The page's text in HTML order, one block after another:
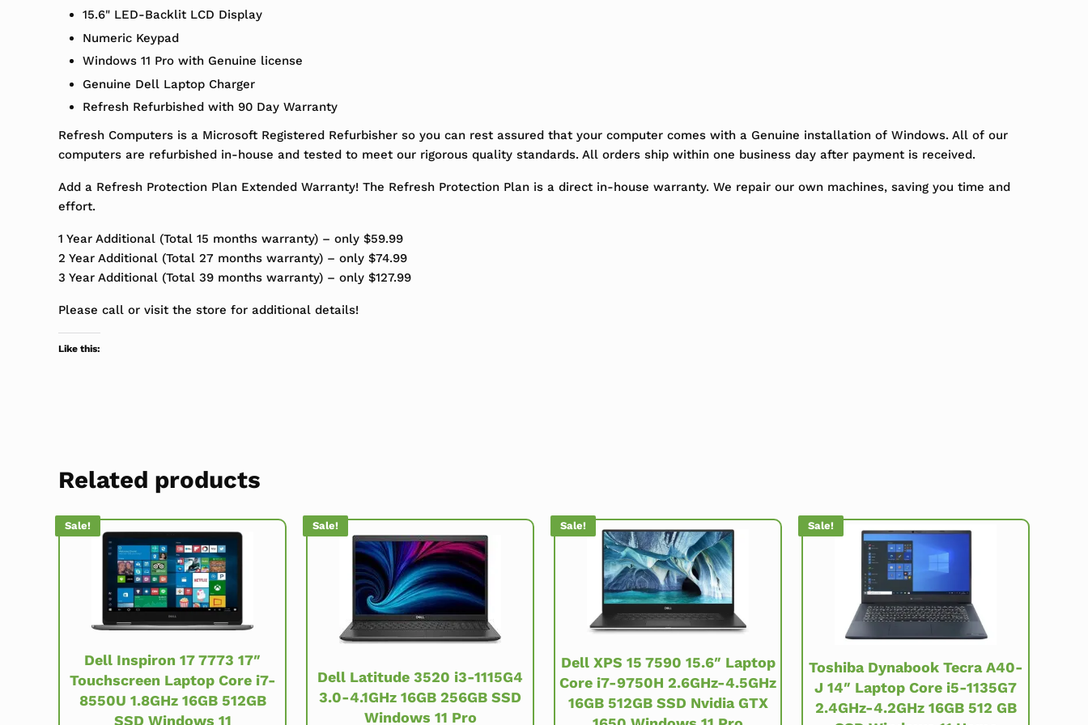
15.6" LED-Backlit LCD Display
Numeric Keypad
Windows 11 Pro with Genuine license
Genuine Dell Laptop Charger
Refresh Refurbished with 90 Day Warranty
Refresh Computers is a Microsoft Registered Refurbisher so you can rest assured that your computer comes with a Genuine installation of Windows. All of our
computers are refurbished in-house and tested to meet our rigorous quality standards. All orders ship within one business day after payment is received.
Add a Refresh Protection Plan Extended Warranty! The Refresh Protection Plan is a direct in-house warranty. We repair our own machines, saving you time and
effort.
1 Year Additional (Total 15 months warranty) – only $59.99
2 Year Additional (Total 27 months warranty) – only $74.99
3 Year Additional (Total 39 months warranty) – only $127.99
Please call or visit the store for additional details!
Like this:
Related products
Sale!
Dell Inspiron 17 7773 17″
Touchscreen Laptop Core i7-
8550U 1.8GHz 16GB 512GB
SSD Windows 11
Sale!
Dell Latitude 3520 i3-1115G4
3.0-4.1GHz 16GB 256GB SSD
Windows 11 Pro
Sale!
Dell XPS 15 7590 15.6″ Laptop
Core i7-9750H 2.6GHz-4.5GHz
16GB 512GB SSD Nvidia GTX
Sale!
Toshiba Dynabook Tecra A40-
J 14″ Laptop Core i5-1135G7
2.4GHz-4.2GHz 16GB 512 GB